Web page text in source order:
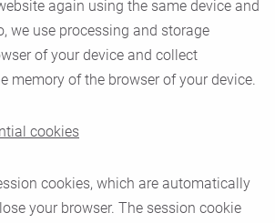
again using the same device and
we use processing and storage
of your device and collect
memory of the browser of your device.
cookies
cookies, which are automatically
your browser. The session cookie